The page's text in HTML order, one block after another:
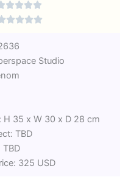
out
5

Rated
of

out
Studio
H 35 x W 30 x D 28 cm
TBD
TBD
325 USD